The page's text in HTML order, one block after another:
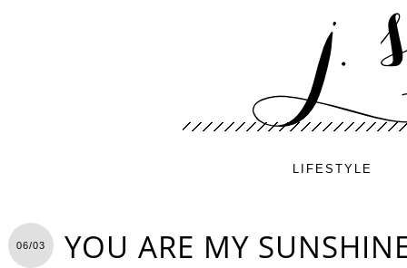
LIFESTYLE
06/03 YOU ARE MY